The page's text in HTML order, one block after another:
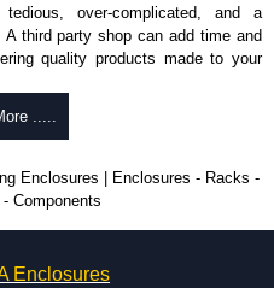
over-complicated, and a
third party shop can add time and
quality products made to your
units. This can vary depending
in North America and
.....
Enclosures | Enclosures - Racks -
Components
Enclosures